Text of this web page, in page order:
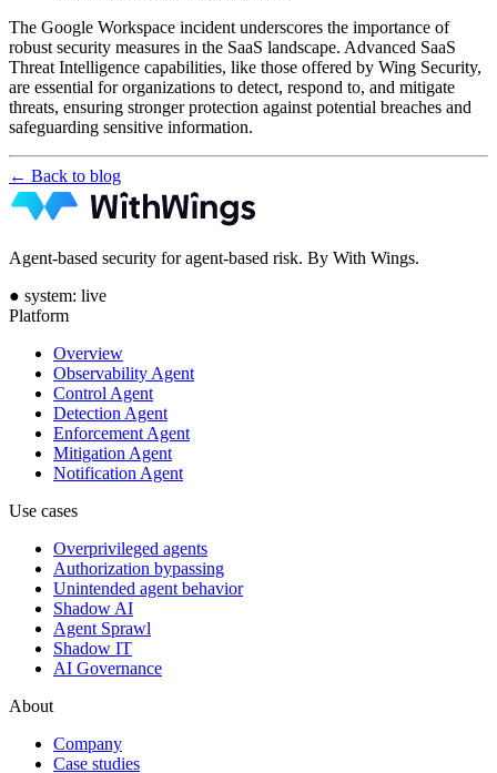
The Google Workspace incident underscores the importance of
robust security measures in the SaaS landscape. Advanced SaaS
Threat Intelligence capabilities, like those offered by Wing Security,
are essential for organizations to detect, respond to, and mitigate
threats, ensuring stronger protection against potential breaches and
safeguarding sensitive information.
← Back to blog
Agent-based security for agent-based risk. By With Wings.
● system: live
Platform
Overview
Observability Agent
Control Agent
Detection Agent
Enforcement Agent
Mitigation Agent
Notification Agent
Use cases
Overprivileged agents
Authorization bypassing
Unintended agent behavior
Shadow AI
Agent Sprawl
Shadow IT
AI Governance
About
Company
Case studies